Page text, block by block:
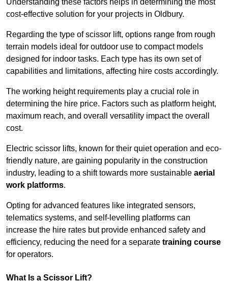
Understanding these factors helps in determining the most
cost-effective solution for your projects in Oldbury.
Regarding the type of scissor lift, options range from rough
terrain models ideal for outdoor use to compact models
designed for indoor tasks. Each type has its own set of
capabilities and limitations, affecting hire costs accordingly.
The working height requirements play a crucial role in
determining the hire price. Factors such as platform height,
maximum reach, and overall versatility impact the overall
cost.
Electric scissor lifts, known for their quiet operation and eco-
friendly nature, are gaining popularity in the construction
industry, leading to a shift towards more sustainable aerial
work platforms.
Opting for advanced features like integrated sensors,
telematics systems, and self-levelling platforms can
increase the hire rates but provide enhanced safety and
efficiency, reducing the need for a separate training course
for operators.
What Is a Scissor Lift?